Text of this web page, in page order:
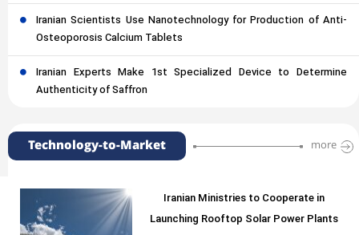
Iranian Scientists Use Nanotechnology for Production of Anti-
Osteoporosis Calcium Tablets
Iranian Experts Make 1st Specialized Device to Determine
Authenticity of Saffron
Technology-to-Market more
Iranian Ministries to Cooperate in
Launching Rooftop Solar Power Plants